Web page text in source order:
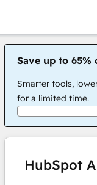
Save up to 65%
Smarter tools,
for a limited time.
HubSpot